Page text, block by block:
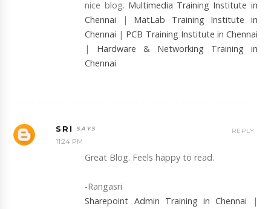
nice blog. Multimedia Training Institute in
Chennai | MatLab Training Institute in
Chennai | PCB Training Institute in Chennai
| Hardware & Networking Training in
Chennai
SRI
11:24 PM
Great Blog. Feels happy to read.
-Rangasri
Sharepoint Admin Training in Chennai
|
REPLY